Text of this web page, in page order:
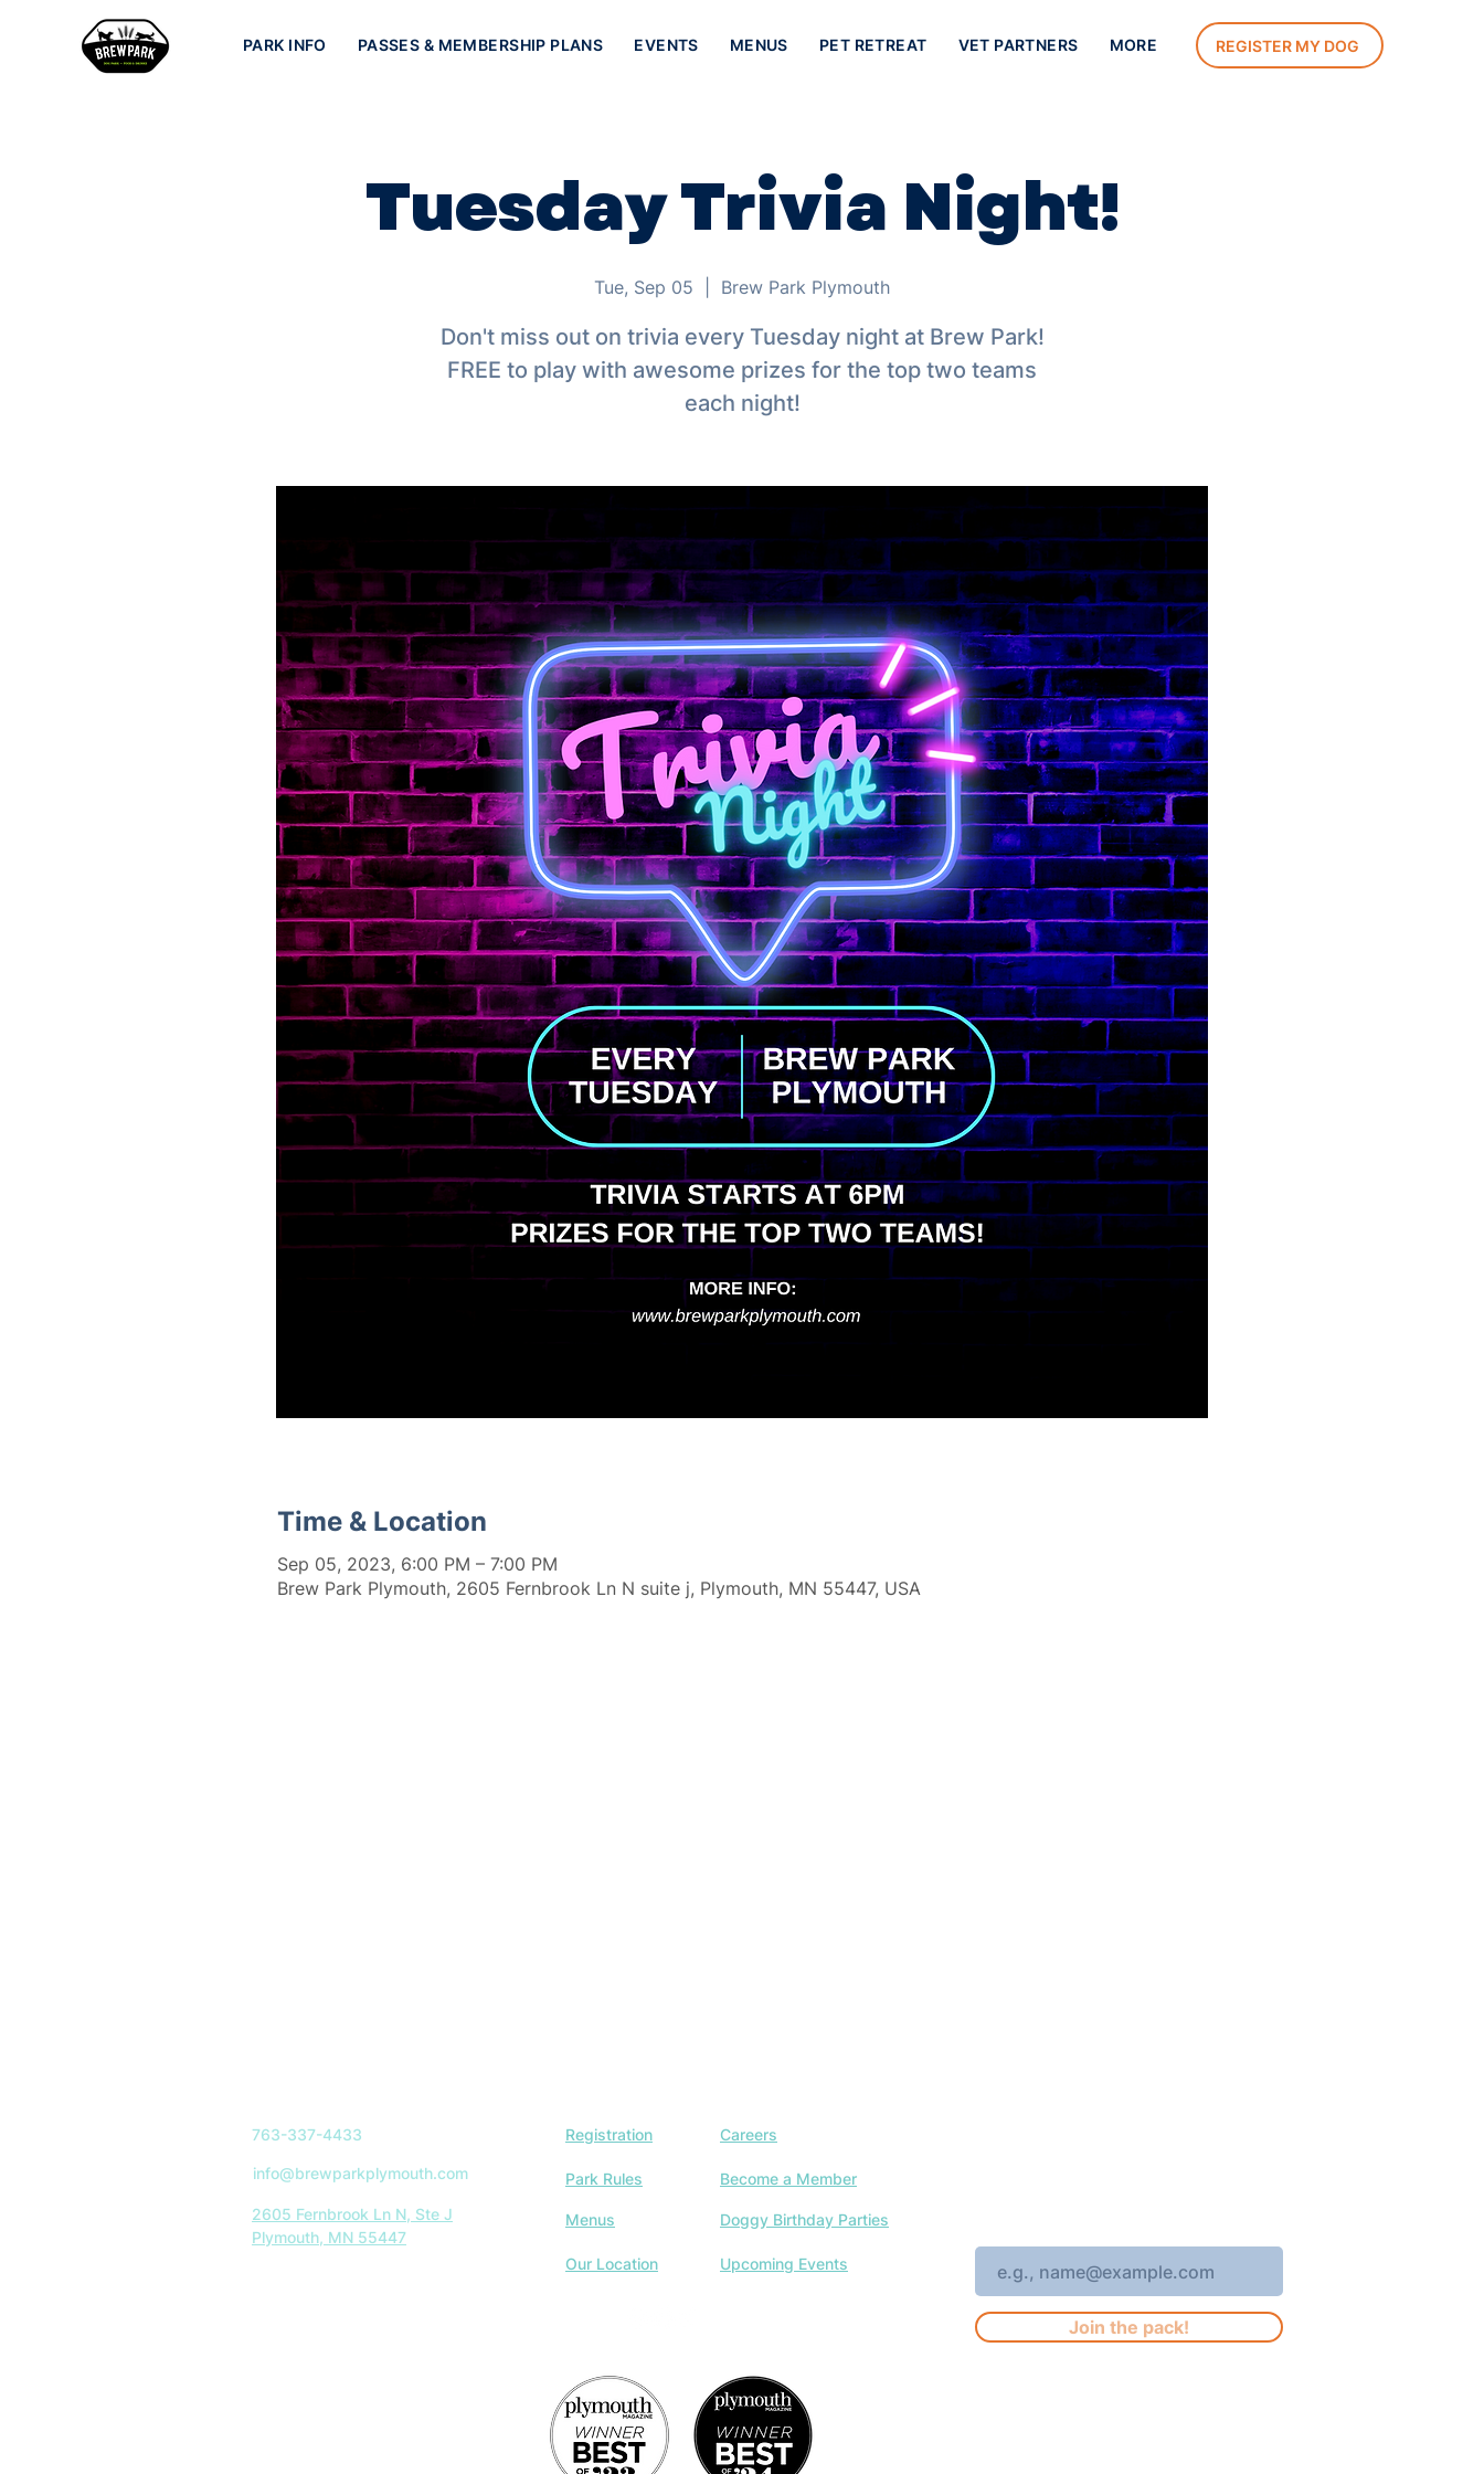
PARK INFO PASSES & MEMBERSHIP PLANS EVENTS MENUS PET RETREAT VET PARTNERS MORE REGISTER MY DOG
Tuesday Trivia Night!
Tue, Sep 05 Brew Park Plymouth
Don't miss out on trivia every Tuesday night at Brew Park!
FREE to play with awesome prizes for the top two teams
each night!
Time & Location
Sep 05, 2023, 6:00 PM – 7:00 PM
Brew Park Plymouth, 2605 Fernbrook Ln N suite j, Plymouth, MN 55447, USA
763-337-4433
info@brewparkplymouth.com
2605 Fernbrook Ln N, Ste J
Plymouth, MN 55447
Registration Careers
Park Rules Become a Member
Menus Doggy Birthday Parties
Our Location Upcoming Events
Join the pack!